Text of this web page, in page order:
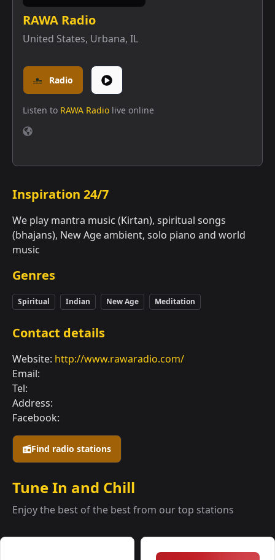
Find radio stations
RAWA Radio
United States, Urbana, IL
Radio
Listen to RAWA Radio live online
Inspiration 24/7
We play mantra music (Kirtan), spiritual songs
(bhajans), New Age ambient, solo piano and world
music
Genres
Spiritual Indian New Age Meditation
Contact details
Website: http://www.rawaradio.com/
Email:
Tel:
Address:
Facebook:
Tune In and Chill
Enjoy the best of the best from our top stations